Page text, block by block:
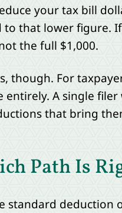
your tax bill
that lower figure.
the full $1,000.
though. For
A single
that bring
Path Is
standard deduction